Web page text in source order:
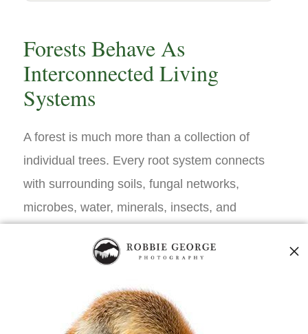
Forests Behave As
Interconnected Living
Systems
A forest is much more than a collection of
individual trees. Every root system connects
with surrounding soils, fungal networks,
microbes, water, minerals, insects, and
ecological community where countless
Electrical activity forms one important
component within this larger web of living